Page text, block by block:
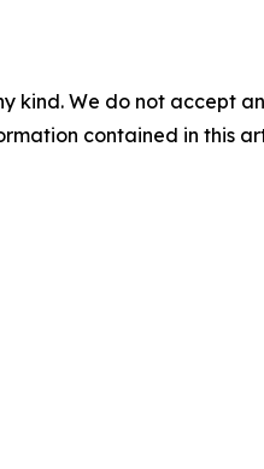
kind. We do not accept
contained in this